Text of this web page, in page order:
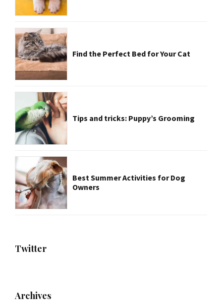
Find the Perfect Bed for Your Cat
Tips and tricks: Puppy’s Grooming
Best Summer Activities for Dog
Owners
Twitter
Archives